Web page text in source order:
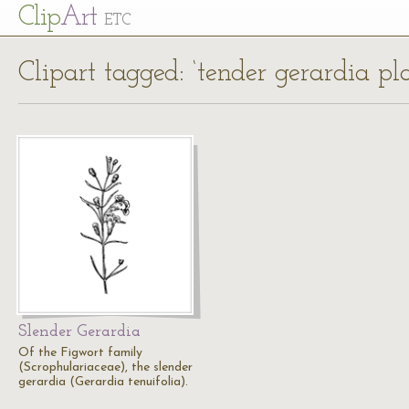
ClipArt ETC
Clipart tagged: ‘tender gerardia
Slender Gerardia
Of the Figwort family
(Scrophulariaceae), the slender
gerardia (Gerardia tenuifolia).